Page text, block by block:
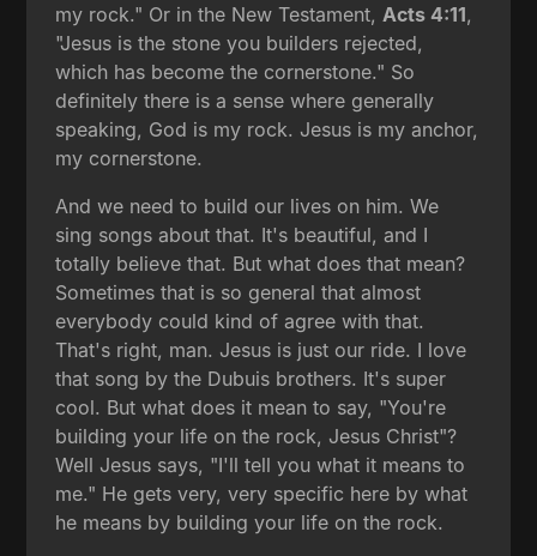
my rock." Or in the New Testament, Acts 4:11,
"Jesus is the stone you builders rejected,
which has become the cornerstone." So
definitely there is a sense where generally
speaking, God is my rock. Jesus is my anchor,
my cornerstone.
And we need to build our lives on him. We
sing songs about that. It's beautiful, and I
totally believe that. But what does that mean?
Sometimes that is so general that almost
everybody could kind of agree with that.
That's right, man. Jesus is just our ride. I love
that song by the Dubuis brothers. It's super
cool. But what does it mean to say, "You're
building your life on the rock, Jesus Christ"?
Well Jesus says, "I'll tell you what it means to
me." He gets very, very specific here by what
he means by building your life on the rock.